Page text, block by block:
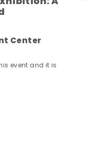
Center
event and it is